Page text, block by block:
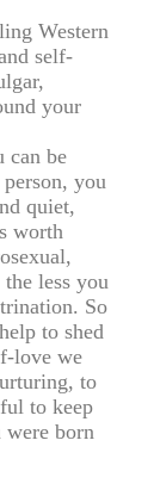
Western
self-
your
can be
you
quiet,
worth
less you
So
to shed
love we
to
to keep
born